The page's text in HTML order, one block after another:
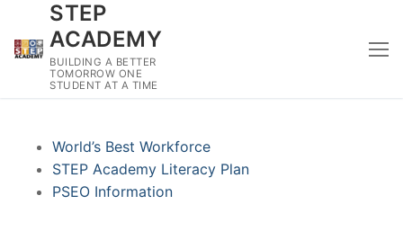
content
STEP
ACADEMY
BUILDING A BETTER
TOMORROW ONE
STUDENT AT A TIME
World’s Best Workforce
STEP Academy Literacy Plan
PSEO Information